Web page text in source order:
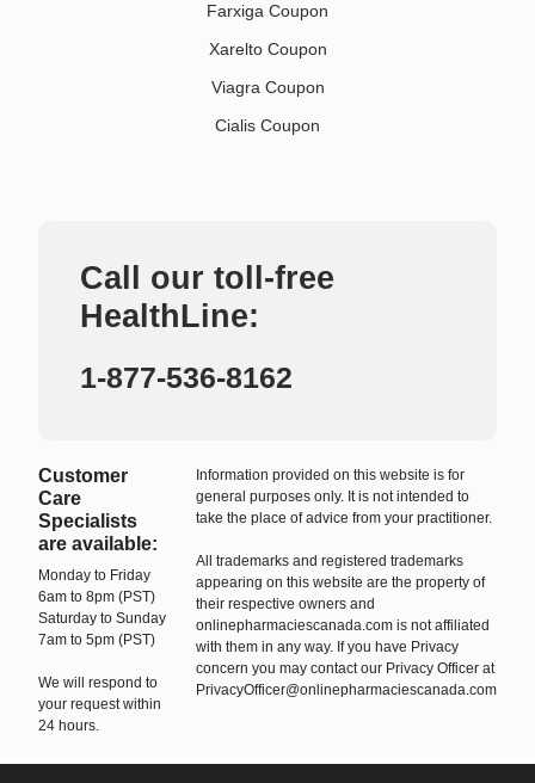
Farxiga Coupon
Xarelto Coupon
Viagra Coupon
Cialis Coupon
Call our toll-free
HealthLine:
1-877-536-8162
Customer
Care
Specialists
are available:
Monday to Friday
6am to 8pm (PST)
Saturday to Sunday
7am to 5pm (PST)
We will respond to
your request within
24 hours.
Information provided on this website is for
general purposes only. It is not intended to
take the place of advice from your practitioner.
All trademarks and registered trademarks
appearing on this website are the property of
their respective owners and
onlinepharmaciescanada.com is not affiliated
with them in any way. If you have Privacy
concern you may contact our Privacy Officer at
PrivacyOfficer@onlinepharmaciescanada.com